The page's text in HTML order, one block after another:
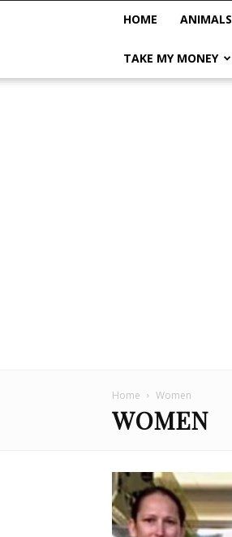
HOME ANIMALS
TAKE MY MONEY
Home Women
WOMEN